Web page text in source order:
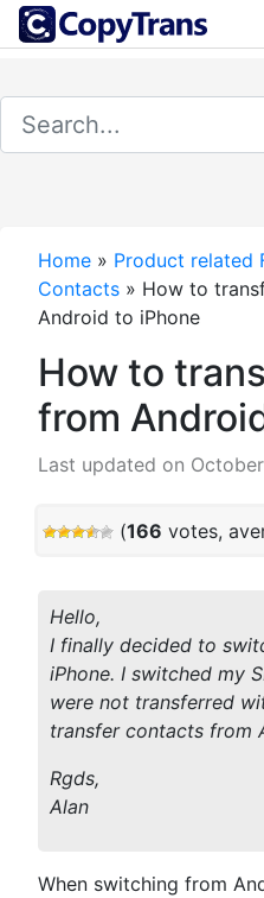
Home » Product related
Contacts » How to
Android to iPhone
How to
from
Last updated on
(166 votes,
Hello,
I finally decided to
iPhone. I switched my
were not transferred
transfer contacts from
Rgds,
Alan
When switching from